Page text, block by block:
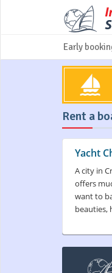
Early
Rent a
Yacht
A city in
offers
want to
beauties,